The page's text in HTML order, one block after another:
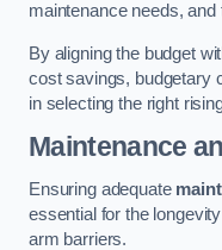
maintenance needs,
By aligning the budget
cost savings, budgetary
in selecting the right
Maintenance
Ensuring adequate
essential for the
arm barriers.